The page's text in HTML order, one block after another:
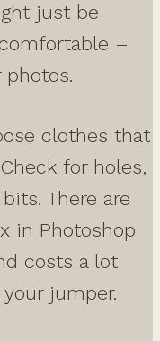
just be
–
clothes that
for holes,
There are
in Photoshop
costs a lot
jumper.